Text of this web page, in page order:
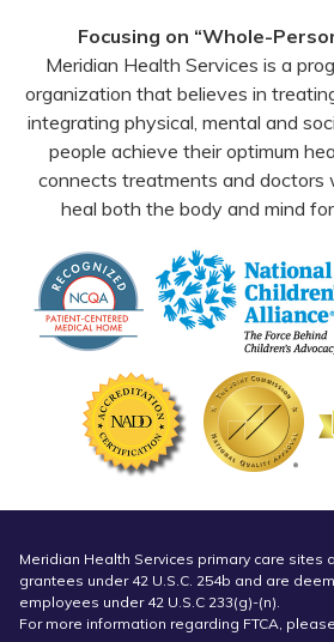
Focusing on “Whole-
Meridian Health Services is a
organization that believes in
integrating physical, mental and
people achieve their optimum
connects treatments and doctors
heal both the body and mind
Meridian Health Services primary care sites
grantees under 42 U.S.C. 254b and are
employees under 42 U.S.C 233(g)-(n).
For more information regarding FTCA,